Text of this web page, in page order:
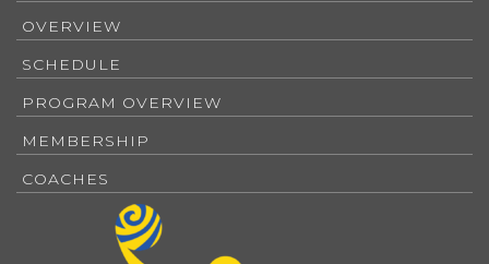
OVERVIEW
SCHEDULE
PROGRAM OVERVIEW
MEMBERSHIP
COACHES